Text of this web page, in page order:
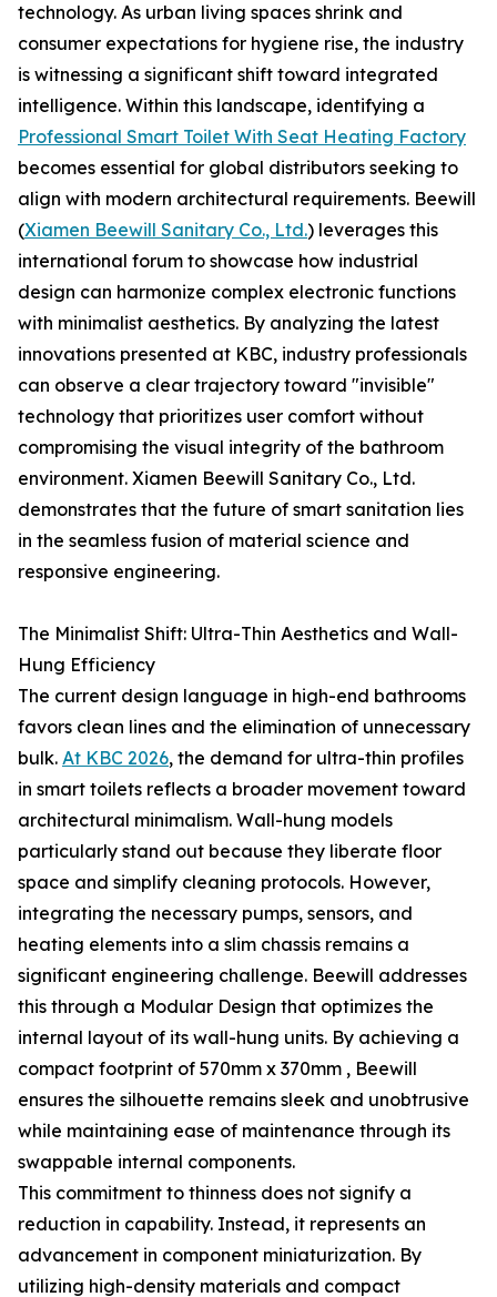
technology. As urban living spaces shrink and
consumer expectations for hygiene rise, the industry
is witnessing a significant shift toward integrated
intelligence. Within this landscape, identifying a
Professional Smart Toilet With Seat Heating Factory
becomes essential for global distributors seeking to
align with modern architectural requirements. Beewill
(Xiamen Beewill Sanitary Co., Ltd.) leverages this
international forum to showcase how industrial
design can harmonize complex electronic functions
with minimalist aesthetics. By analyzing the latest
innovations presented at KBC, industry professionals
can observe a clear trajectory toward "invisible"
technology that prioritizes user comfort without
compromising the visual integrity of the bathroom
environment. Xiamen Beewill Sanitary Co., Ltd.
demonstrates that the future of smart sanitation lies
in the seamless fusion of material science and
responsive engineering.
The Minimalist Shift: Ultra-Thin Aesthetics and Wall-
Hung Efficiency
The current design language in high-end bathrooms
favors clean lines and the elimination of unnecessary
bulk. At KBC 2026, the demand for ultra-thin profiles
in smart toilets reflects a broader movement toward
architectural minimalism. Wall-hung models
particularly stand out because they liberate floor
space and simplify cleaning protocols. However,
integrating the necessary pumps, sensors, and
heating elements into a slim chassis remains a
significant engineering challenge. Beewill addresses
this through a Modular Design that optimizes the
internal layout of its wall-hung units. By achieving a
compact footprint of 570mm x 370mm , Beewill
ensures the silhouette remains sleek and unobtrusive
while maintaining ease of maintenance through its
swappable internal components.
This commitment to thinness does not signify a
reduction in capability. Instead, it represents an
advancement in component miniaturization. By
utilizing high-density materials and compact